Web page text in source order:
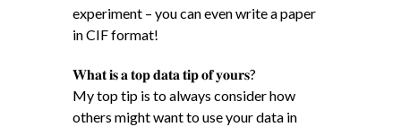
experiment – you can even write a paper
in CIF format!
𝐖𝐡𝐚𝐭 𝐢𝐬 𝐚 𝐭𝐨𝐩 𝐝𝐚𝐭𝐚 𝐭𝐢𝐩 𝐨𝐟 𝐲𝐨𝐮𝐫𝐬?
My top tip is to always consider how
others might want to use your data in